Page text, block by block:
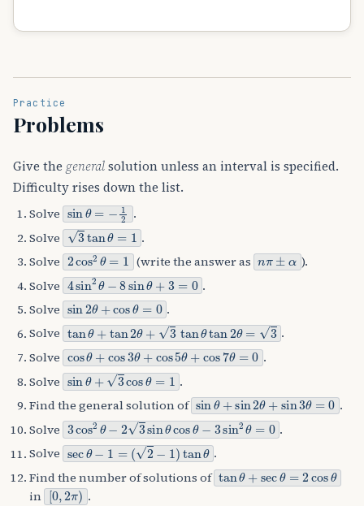
Practice
Problems
Give the generalsolution unless an interval is specified.
Difficulty rises down the list.
Solve sinθ=−12 .
Solve 3tanθ=1
.
Solve 2cos2θ=1 (write the answer as nπ±α
).
Solve 4sin2θ−8sinθ+3=0
.
Solve sin2θ+cosθ=0.
Solve tanθ+tan2θ+3tanθtan2θ=3
.
Solve cosθ+cos3θ+cos5θ+cos7θ=0.
Solve sinθ+3cosθ=1
.
Find the general solution of sinθ+sin2θ+sin3θ=0
.
Solve 3cos2θ−23sinθcosθ−3sin2θ=0.
Solve secθ−1=(2−1)tanθ
.
Find the number of solutions of tanθ+secθ=2cosθ
in [0,2π.